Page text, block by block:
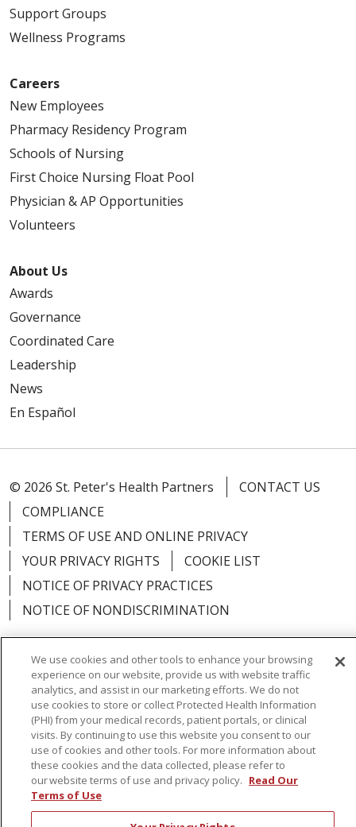
Support Groups
Wellness Programs
Careers
New Employees
Pharmacy Residency Program
Schools of Nursing
First Choice Nursing Float Pool
Physician & AP Opportunities
Volunteers
About Us
Awards
Governance
Coordinated Care
Leadership
News
En Español
© 2026 St. Peter's Health Partners
CONTACT US
COMPLIANCE
TERMS OF USE AND ONLINE PRIVACY
YOUR PRIVACY RIGHTS
COOKIE LIST
NOTICE OF PRIVACY PRACTICES
NOTICE OF NONDISCRIMINATION
Language Assistance: English
Español
简体中文
Русский Kabuverdianu
한국어
Italiano
יידיש বাংলা Polski العربية
Français
Tagalog Ελληνικά Shqip
RXNT Security Incident
We use cookies and other tools to enhance your browsing
experience on our website, provide us with website traffic
analytics, and assist in our marketing efforts. We do not
use cookies to store or collect Protected Health Information
(PHI) from your medical records, patient portals, or clinical
visits. By continuing to use this website you consent to our
use of cookies and other tools. For more information about
these cookies and the data collected, please refer to
our website terms of use and privacy policy. Read Our
Terms of Use